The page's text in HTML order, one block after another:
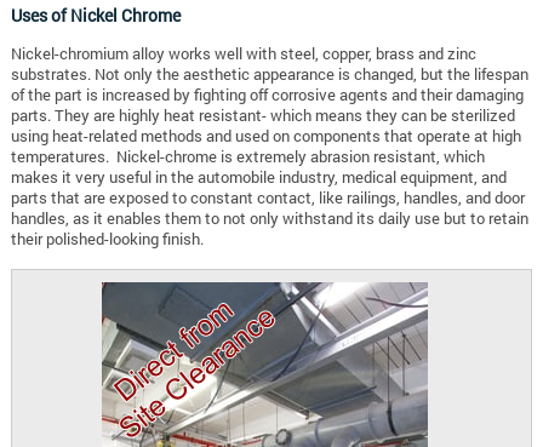
Uses of Nickel Chrome
Nickel-chromium alloy works well with steel, copper, brass and zinc
substrates. Not only the aesthetic appearance is changed, but the lifespan
of the part is increased by fighting off corrosive agents and their damaging
parts. They are highly heat resistant- which means they can be sterilized
using heat-related methods and used on components that operate at high
temperatures. Nickel-chrome is extremely abrasion resistant, which
makes it very useful in the automobile industry, medical equipment, and
parts that are exposed to constant contact, like railings, handles, and door
handles, as it enables them to not only withstand its daily use but to retain
their polished-looking finish.